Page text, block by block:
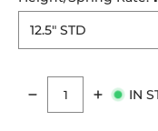
Quantity
IN